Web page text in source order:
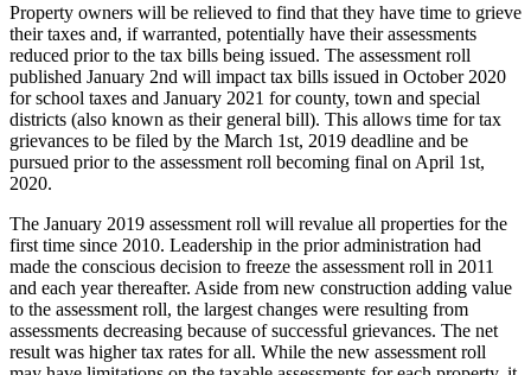
Property owners will be relieved to find that they have time to grieve
their taxes and, if warranted, potentially have their assessments
reduced prior to the tax bills being issued. The assessment roll
published January 2nd will impact tax bills issued in October 2020
for school taxes and January 2021 for county, town and special
districts (also known as their general bill). This allows time for tax
grievances to be filed by the March 1st, 2019 deadline and be
pursued prior to the assessment roll becoming final on April 1st,
2020.
The January 2019 assessment roll will revalue all properties for the
first time since 2010. Leadership in the prior administration had
made the conscious decision to freeze the assessment roll in 2011
and each year thereafter. Aside from new construction adding value
to the assessment roll, the largest changes were resulting from
assessments decreasing because of successful grievances. The net
result was higher tax rates for all. While the new assessment roll